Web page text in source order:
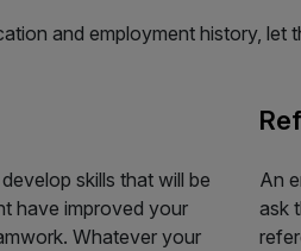
and employment history,
skills that will be
have improved your
Whatever your
An
ask